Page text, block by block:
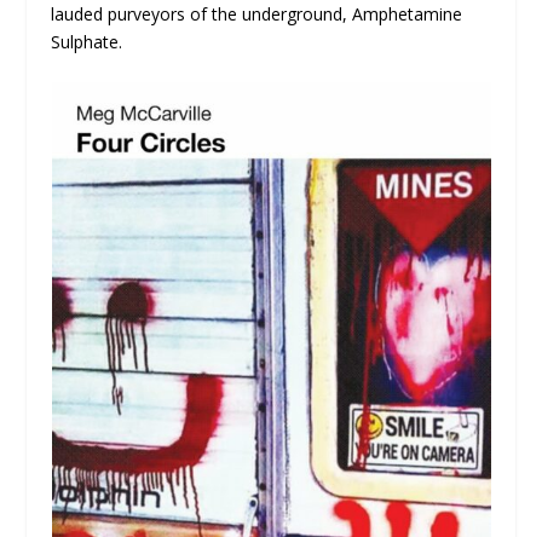
lauded purveyors of the underground, Amphetamine
Sulphate.